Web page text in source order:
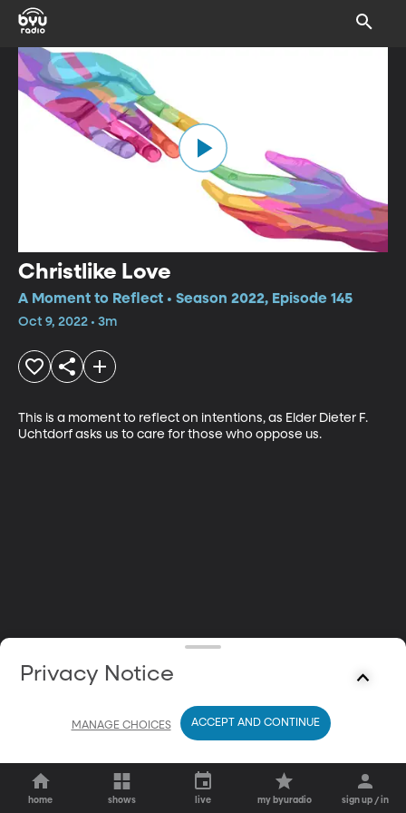
Christlike Love
A Moment to Reflect • Season 2022, Episode 145
Oct 9, 2022 • 3m
This is a moment to reflect on intentions, as Elder Dieter F.
Uchtdorf asks us to care for those who oppose us.
home shows live my byuradio sign up / in
Privacy Notice
MANAGE CHOICES ACCEPT AND CONTINUE